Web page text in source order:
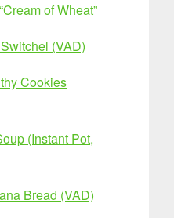
of Wheat”
(VAD)
Cookies
(Instant Pot,
Bread (VAD)